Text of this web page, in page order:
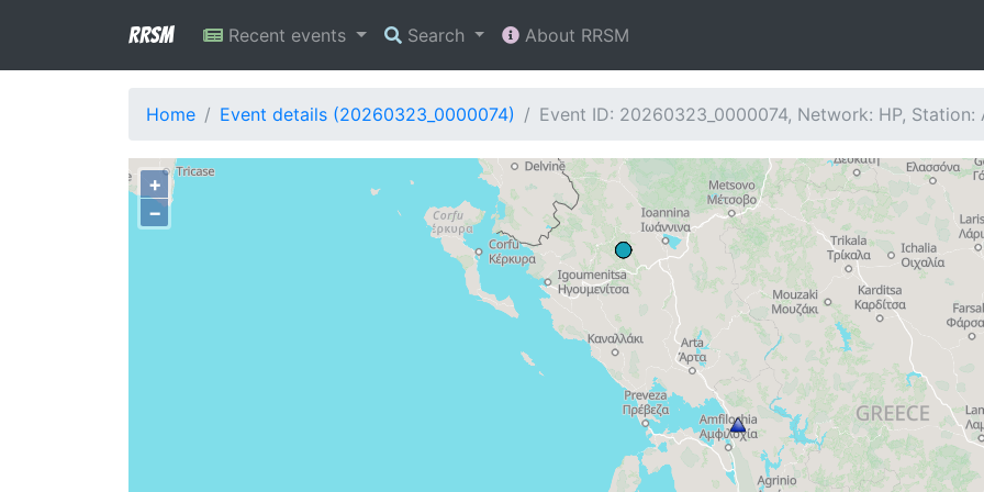
RRSM Recent events Search About RRSM
Home Event details (20260323_0000074) Event ID: 20260323_0000074, Network: HP, Station:
+
−